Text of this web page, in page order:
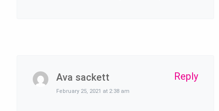
Ava sackett
February 25, 2021 at 2:38 am
Reply